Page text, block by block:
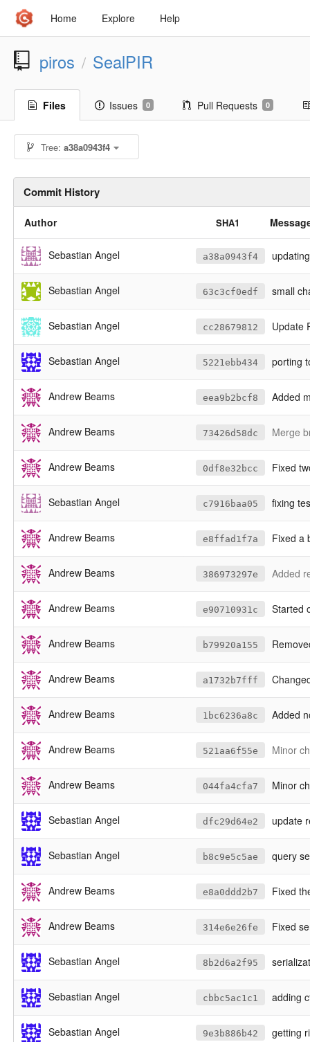
Home Explore Help
piros / SealPIR
Files Issues 0 Pull Requests 0
Tree:a38a0943f4
Commit History
Author SHA1
Sebastian Angel a38a0943f4
Sebastian Angel 63c3cf0edf small
Sebastian Angel cc28679812 Update
Sebastian Angel 5221ebb434 porting
Andrew Beams eea9b2bcf8 Added
Andrew Beams 73426d58dc Merge
Andrew Beams 0df8e32bcc Fixed two bugs - one
Sebastian Angel c7916baa05 fixing
Andrew Beams e8ffad1f7a Fixed a
Andrew Beams 386973297e Added
Andrew Beams e90710931c Started
Andrew Beams b79920a155
Andrew Beams a1732b7fff Changed byte-
Andrew Beams 1bc6236a8c Added
Andrew Beams 521aa6f55e Minor
Andrew Beams 044fa4cfa7 Minor
Sebastian Angel dfc29d64e2 update
Sebastian Angel b8c9e5c5ae query
Andrew Beams e8a0ddd2b7 Fixed
Andrew Beams 314e6e26fe Fixed
Sebastian Angel 8b2d6a2f95
Sebastian Angel cbbc5ac1c1 adding
Sebastian Angel 9e3b886b42 getting